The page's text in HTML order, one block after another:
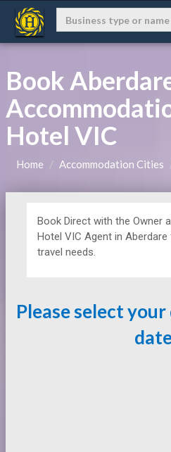
Book
Hotel VIC
Home Accommodation Cities
Book Direct with the Owner
Hotel VIC Agent in
travel needs.
Please select